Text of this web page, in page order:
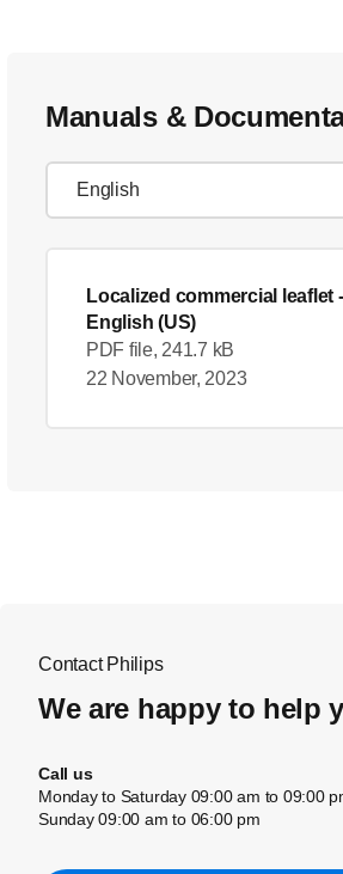
Manuals &
Localized commercial leaflet -
English (US)
PDF file, 241.7 kB
22 November, 2023
Contact Philips
We are happy to help
Call us
Monday to Saturday 09:00 am to 09:00
Sunday 09:00 am to 06:00 pm